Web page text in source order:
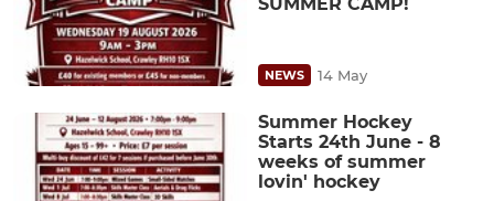
NEWS 14 May
Summer Hockey
Starts 24th June - 8
weeks of summer
lovin' hockey